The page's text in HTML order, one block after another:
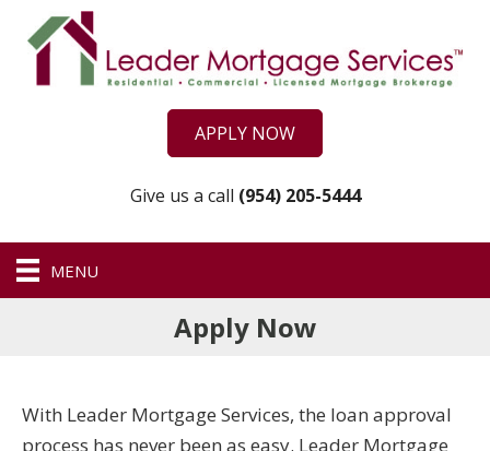
APPLY NOW
Give us a call (954) 205-5444
MENU
Apply Now
With Leader Mortgage Services, the loan approval
process has never been as easy. Leader Mortgage